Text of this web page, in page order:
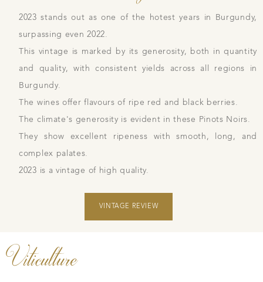
2023 stands out as one of the hotest years in Burgundy,
surpassing even 2022.
This vintage is marked by its generosity, both in quantity
and quality, with consistent yields across all regions in
Burgundy.
The wines offer flavours of ripe red and black berries.
The climate's generosity is evident in these Pinots Noirs.
They show excellent ripeness with smooth, long, and
complex palates.
2023 is a vintage of high quality.
VINTAGE REVIEW
Viticulture